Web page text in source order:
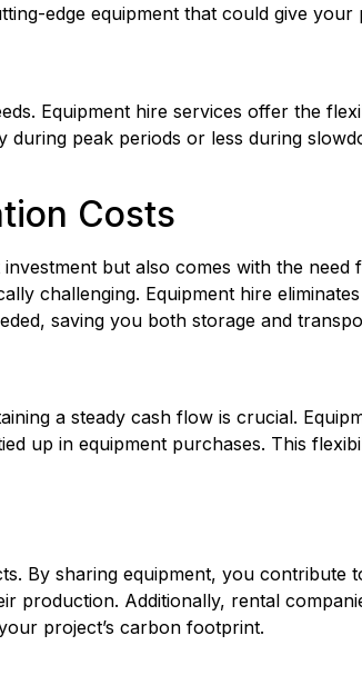
edge equipment that could give your
Equipment hire services offer the
peak periods or less during
Costs
but also comes with the need
challenging. Equipment hire
saving you both storage and
a steady cash flow is crucial.
up in equipment purchases. This
By sharing equipment, you contribute
production. Additionally, rental
project’s carbon footprint.